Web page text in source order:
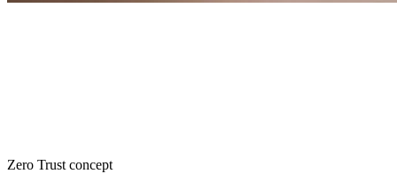
Zero Trust concept